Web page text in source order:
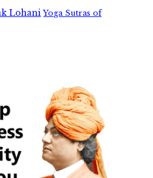
Lohani Yoga Sutras of